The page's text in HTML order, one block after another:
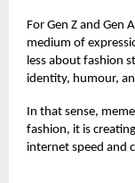
For Gen Z and Gen
medium of
less about fashion
identity, humour,
In that sense,
fashion, it is
internet speed and